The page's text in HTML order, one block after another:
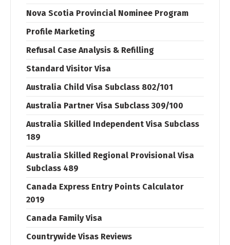
Nova Scotia Provincial Nominee Program
Profile Marketing
Refusal Case Analysis & Refilling
Standard Visitor Visa
Australia Child Visa Subclass 802/101
Australia Partner Visa Subclass 309/100
Australia Skilled Independent Visa Subclass
189
Australia Skilled Regional Provisional Visa
Subclass 489
Canada Express Entry Points Calculator
2019
Canada Family Visa
Countrywide Visas Reviews